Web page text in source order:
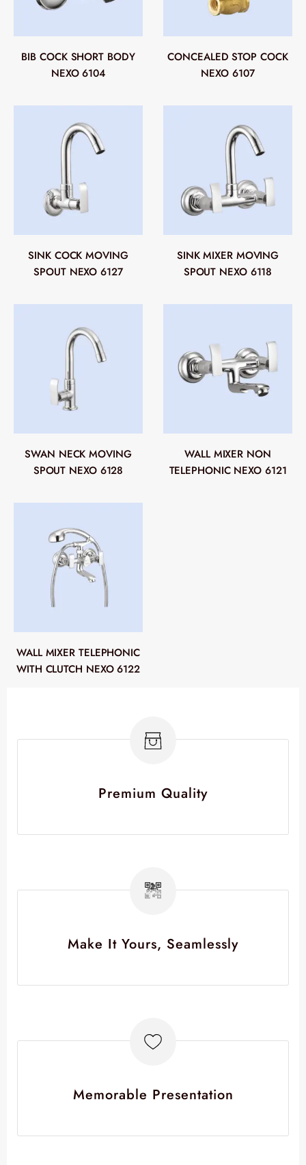
BIB COCK SHORT BODY
NEXO 6104
CONCEALED STOP COCK
NEXO 6107
SINK COCK MOVING
SPOUT NEXO 6127
SINK MIXER MOVING
SPOUT NEXO 6118
SWAN NECK MOVING
SPOUT NEXO 6128
WALL MIXER NON
TELEPHONIC NEXO 6121
WALL MIXER TELEPHONIC
WITH CLUTCH NEXO 6122
Premium Quality
Make It Yours, Seamlessly
Memorable Presentation